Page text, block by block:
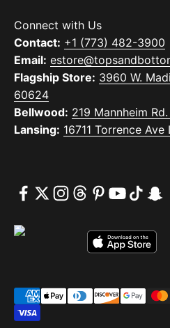
Connect with Us
Contact: +1 (773) 482-3900
Email:
Flagship Store: 3960 W.
60624
Bellwood: 219 Mannheim
Lansing: 16711 Torrence